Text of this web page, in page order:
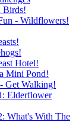
Birds!
- Wildflowers!
Hotel!
Mini Pond!
Get Walking!
Elderflower
What's With The